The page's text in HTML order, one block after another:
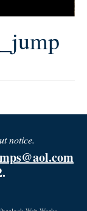
notice.